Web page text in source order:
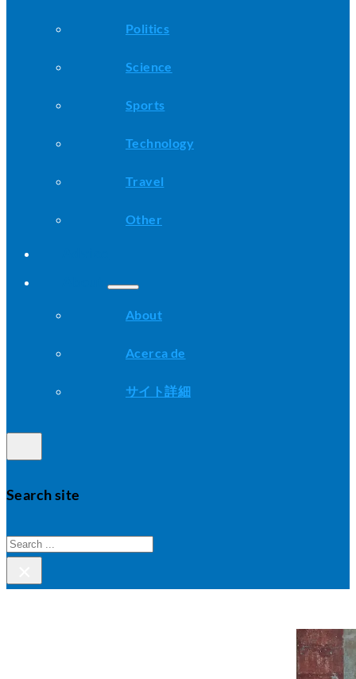
Politics
Science
Sports
Technology
Travel
Other
About
Acerca de
サイト詳細
Search site
Search